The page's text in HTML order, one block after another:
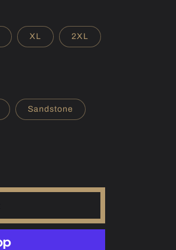
XL 2XL
Sandstone